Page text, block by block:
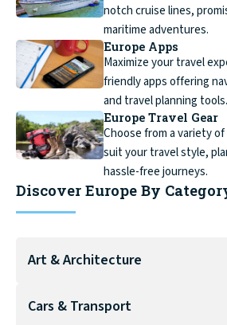
notch cruise lines,
maritime adventures.
Europe Apps
Maximize your travel
friendly apps offering
and travel planning tools.
Europe Travel Gear
Choose from a variety
suit your travel style,
hassle-free journeys.
Discover Europe By
Art & Architecture
Cars & Transport